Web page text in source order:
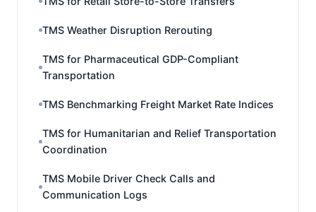
TMS Weather Disruption Rerouting
TMS for Pharmaceutical GDP-Compliant
Transportation
TMS Benchmarking Freight Market Rate Indices
TMS for Humanitarian and Relief Transportation
Coordination
TMS Mobile Driver Check Calls and
Communication Logs